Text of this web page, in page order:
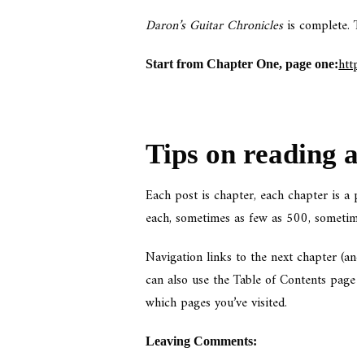
Daron’s Guitar Chroniclesis complete.
Start from Chapter One, page one:
Tips on reading
Each post is chapter, each chapter is
each, sometimes as few as 500,
Navigation links to the next chapter
can also use the Table of Contents
which pages you’ve visited.
Leaving Comments: